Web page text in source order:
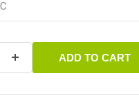
ADD TO CART